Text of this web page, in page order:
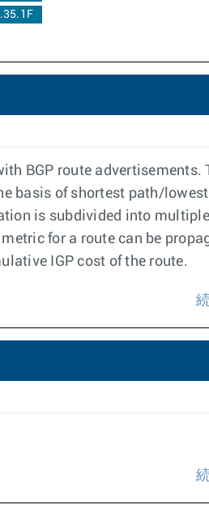
BGP route advertisements.
basis of shortest path/lowest
is subdivided into multiple
for a route can be
IGP cost of the route.